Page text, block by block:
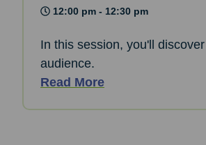
12:00 pm - 12:30 pm
In this session, you'll
audience.
Read More